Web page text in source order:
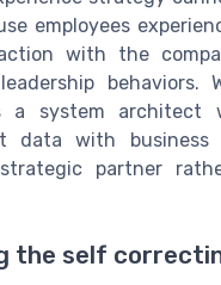
employees
with the
behaviors.
a system architect
data with business
partner
the self